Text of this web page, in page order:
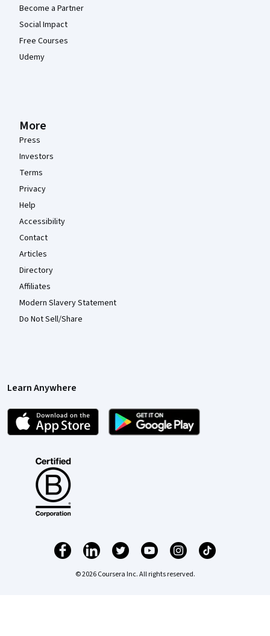
Become a Partner
Social Impact
Free Courses
Udemy
More
Press
Investors
Terms
Privacy
Help
Accessibility
Contact
Articles
Directory
Affiliates
Modern Slavery Statement
Do Not Sell/Share
Learn Anywhere
© 2026 Coursera Inc. All rights reserved.